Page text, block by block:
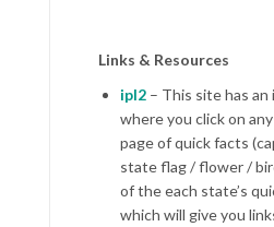
Links & Resources
ipl2 – This site has an
where you click on
page of quick facts
state flag / flower /
of the each state’s
which will give you